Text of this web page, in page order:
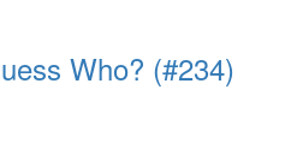
Who? (#234)